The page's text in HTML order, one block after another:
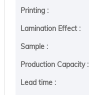
Printing :
Lamination Effect :
Sample :
Production Capacity :
Lead time :